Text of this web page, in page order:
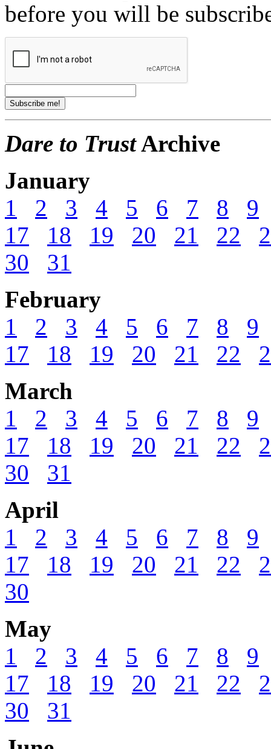
before you will be
Dare to TrustArchive
January
1
2 3 4 5 6 7 8
9
17
18 19 20 21 22
30
31
February
1
2 3 4 5 6 7 8
9
17
18 19 20 21 22
March
1
2 3 4 5 6 7 8
9
17
18 19 20 21 22
30
31
April
1
2 3 4 5 6 7 8
9
17
18 19 20 21 22
30
May
1
2 3 4 5 6 7 8
9
17
18 19 20 21 22
30
31